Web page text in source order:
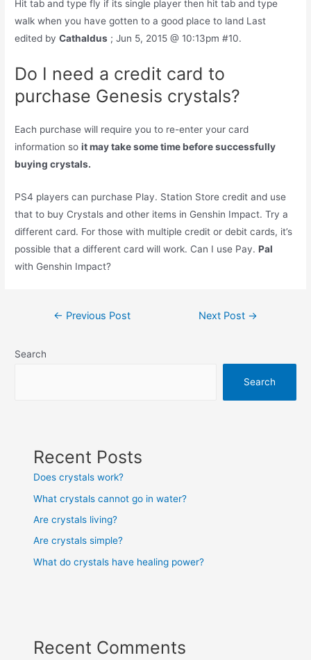
Hit tab and type fly if its single player then hit tab and type
walk when you have gotten to a good place to land Last
edited byCathaldus ; Jun 5, 2015 @ 10:13pm #10.
Do I need a credit card to
purchase Genesis crystals?
Each purchase will require you to re-enter your card
information soit may take some time before successfully
buying crystals.
PS4 players can purchase Play. Station Store credit and use
that to buy Crystals and other items in Genshin Impact. Try a
different card. For those with multiple credit or debit cards, it’s
possible that a different card will work. Can I use Pay.Pal
with Genshin Impact?
Post← Previous Post Next Post →
Search
Search
Recent Posts
Does crystals work?
What crystals cannot go in water?
Are crystals living?
Are crystals simple?
What do crystals have healing power?
Recent Comments